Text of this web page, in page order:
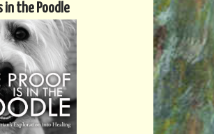
in the Poodle